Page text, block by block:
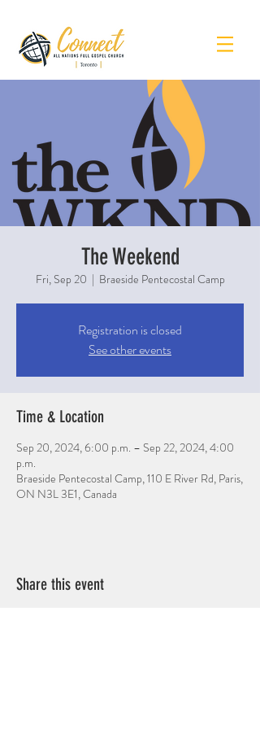
The Weekend
Fri, Sep 20
  |
Braeside Pentecostal Camp
Registration is closed
See other events
Time & Location
Sep 20, 2024, 6:00 p.m. – Sep 22, 2024, 4:00
p.m.
Braeside Pentecostal Camp, 110 E River Rd, Paris,
ON N3L 3E1, Canada
Share this event